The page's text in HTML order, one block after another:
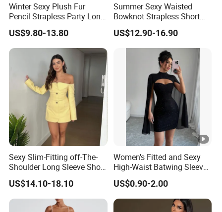
Winter Sexy Plush Fur
Pencil Strapless Party Long
Dress for Women
US$9.80-13.80
Summer Sexy Waisted
Bowknot Strapless Short
Dress for Women
US$12.90-16.90
Sexy Slim-Fitting off-The-
Shoulder Long Sleeve Short
Strapless Dress for Women
US$14.10-18.10
Women's Fitted and Sexy
High-Waist Batwing Sleeves
High-Neck Anti-Static
Clothing
US$0.90-2.00